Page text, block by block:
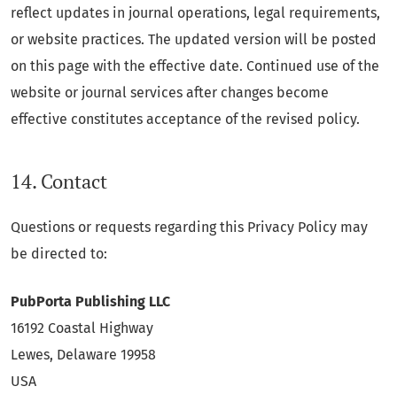
reflect updates in journal operations, legal requirements,
or website practices. The updated version will be posted
on this page with the effective date. Continued use of the
website or journal services after changes become
effective constitutes acceptance of the revised policy.
14. Contact
Questions or requests regarding this Privacy Policy may
be directed to:
PubPorta Publishing LLC
16192 Coastal Highway
Lewes, Delaware 19958
USA